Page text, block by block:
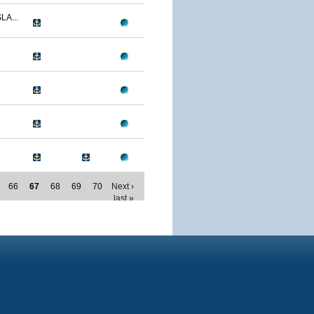
66 67 68 69 70
Next ›
last »